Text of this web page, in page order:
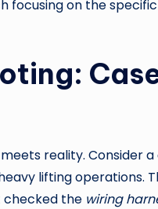
focusing on the
reality. Consider
lifting operations.
checked the wiring